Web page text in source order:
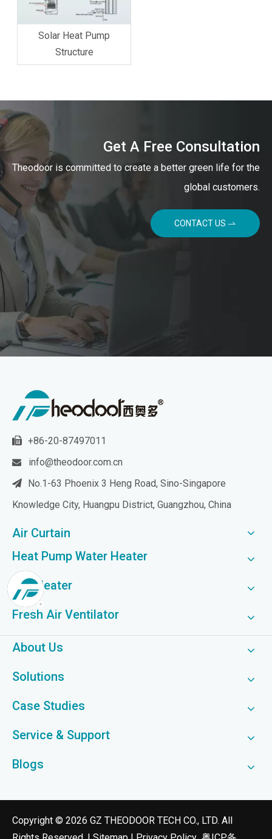
Solar Heat Pump
Structure
Get A Free Consultation
Theodoor is committed to create a better green life for the
global customers.
CONTACT US
 +86-20-87497011
 info@theodoor.com.cn

No.1-63 Phoenix 3 Heng Road, Sino-Singapore
Knowledge City, Huangpu District, Guangzhou, China
Air Curtain
Heat Pump Water Heater
Fan Heater
Fresh Air Ventilator
About Us
Solutions
Case Studies
Service & Support
Blogs
​Copyright © 2026 GZ THEODOOR TECH CO., LTD. All